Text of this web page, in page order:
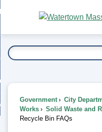
Main
Content
To...
Government City
Works
Solid Waste and
Recycle Bin FAQs